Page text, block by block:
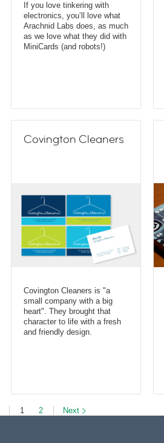
If you love tinkering with
electronics, you’ll love what
Arachnid Labs does, as much
as we love what they did with
MiniCards (and robots!)
Covington Cleaners
Covington Cleaners is "a
small company with a big
heart". They brought that
character to life with a fresh
and friendly design.
1 2 Next